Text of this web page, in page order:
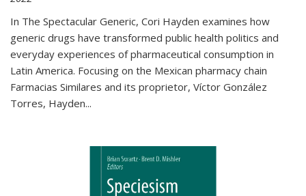
In The Spectacular Generic, Cori Hayden examines how
generic drugs have transformed public health politics and
everyday experiences of pharmaceutical consumption in
Latin America. Focusing on the Mexican pharmacy chain
Farmacias Similares and its proprietor, Víctor González
Torres, Hayden...